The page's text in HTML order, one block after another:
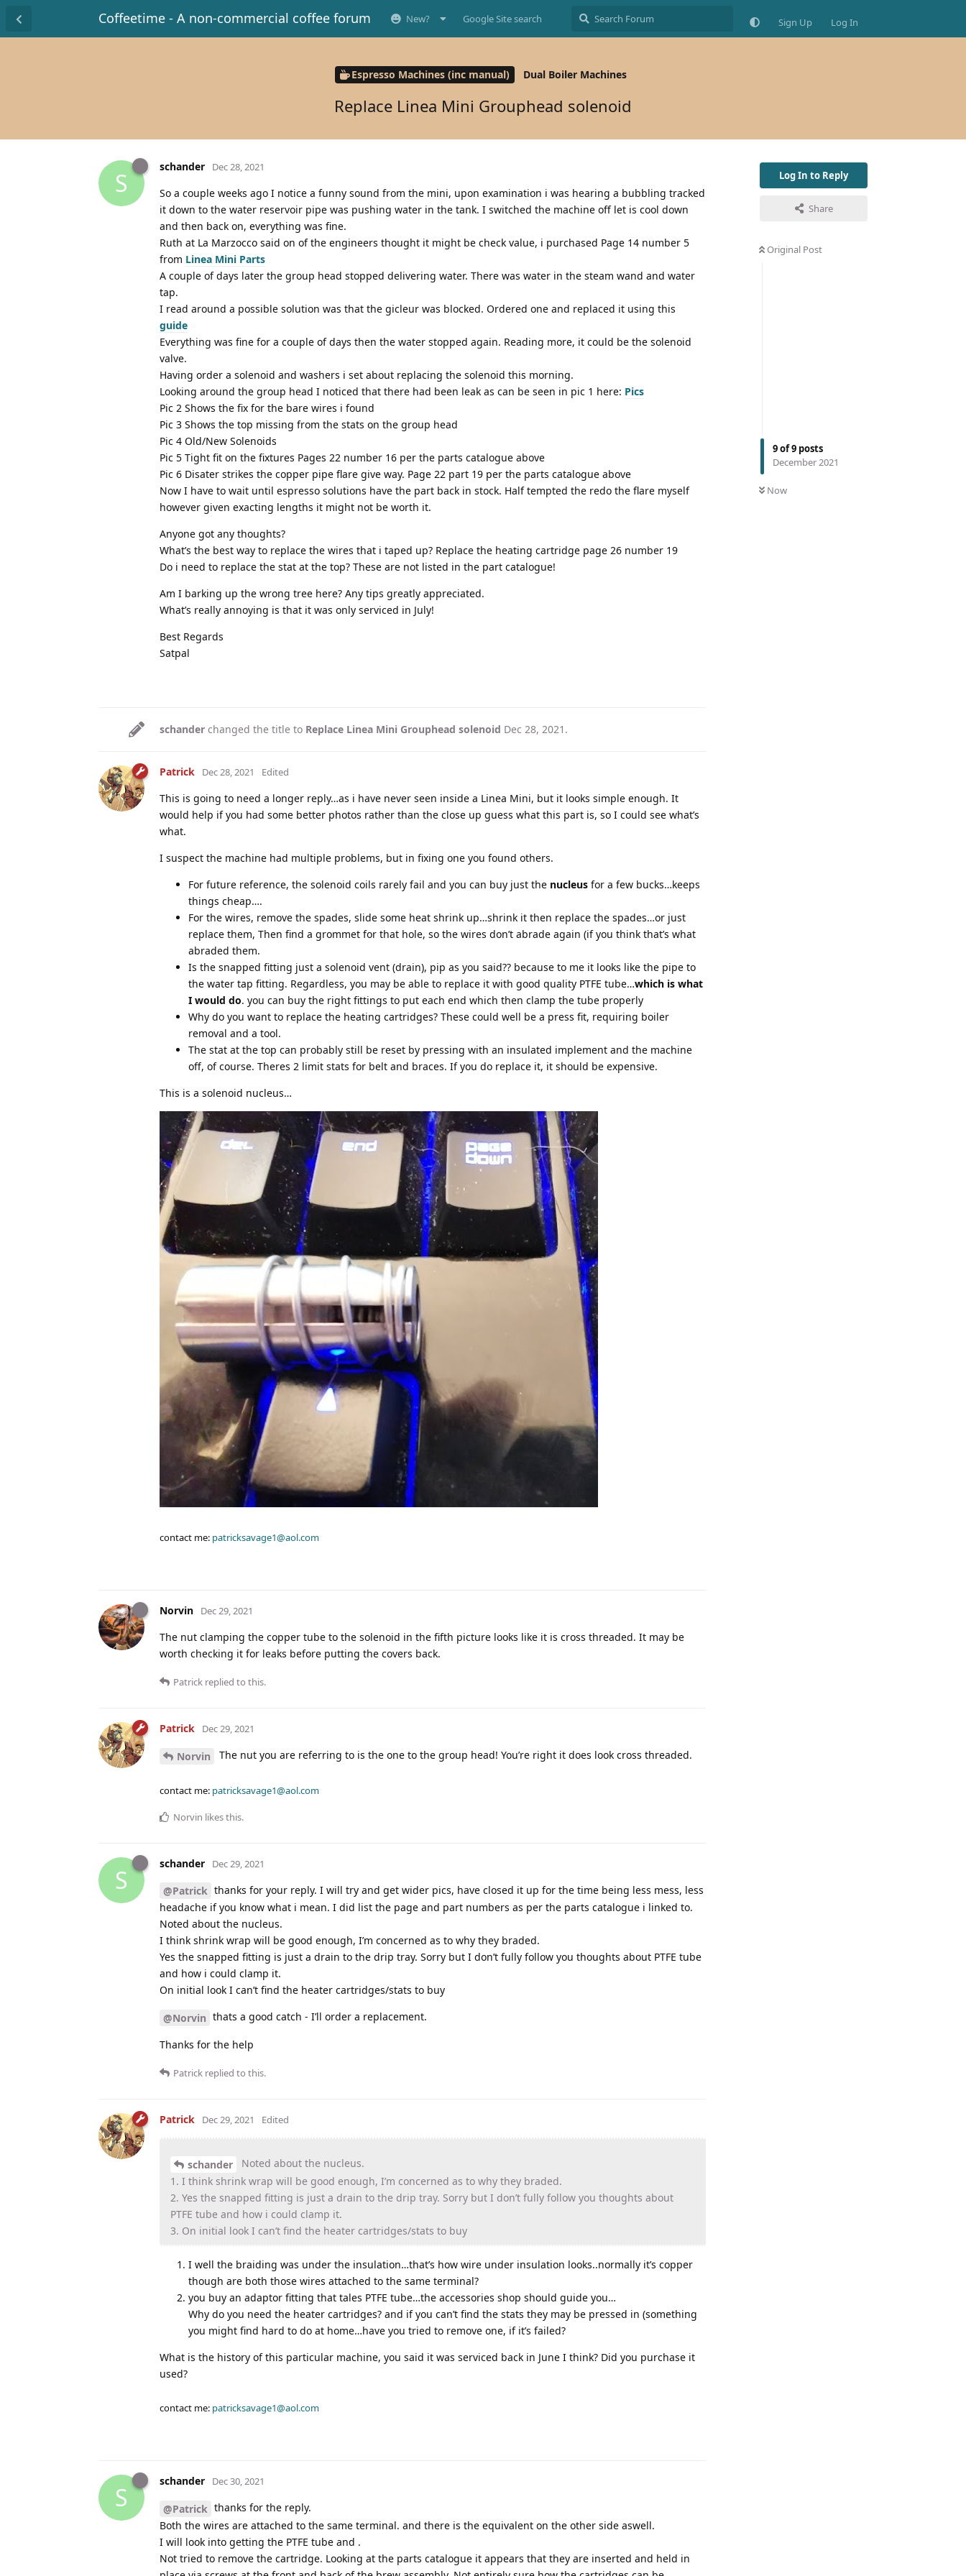
Coffeetime - A non-commercial coffee forum New? Google Site search Sign Up Log In
Espresso Machines (inc manual) Dual Boiler Machines
Replace Linea Mini Grouphead solenoid
Log In to Reply
Share
Original Post
9of9 posts
December 2021
Now
S
schander Dec 28, 2021
So a couple weeks ago I notice a funny sound from the mini, upon examination i was hearing a bubbling tracked
it down to the water reservoir pipe was pushing water in the tank. I switched the machine off let is cool down
and then back on, everything was fine.
Ruth at La Marzocco said on of the engineers thought it might be check value, i purchased Page 14 number 5
from Linea Mini Parts
A couple of days later the group head stopped delivering water. There was water in the steam wand and water
tap.
I read around a possible solution was that the gicleur was blocked. Ordered one and replaced it using this
guide
Everything was fine for a couple of days then the water stopped again. Reading more, it could be the solenoid
valve.
Having order a solenoid and washers i set about replacing the solenoid this morning.
Looking around the group head I noticed that there had been leak as can be seen in pic 1 here: Pics
Pic 2 Shows the fix for the bare wires i found
Pic 3 Shows the top missing from the stats on the group head
Pic 4 Old/New Solenoids
Pic 5 Tight fit on the fixtures Pages 22 number 16 per the parts catalogue above
Pic 6 Disater strikes the copper pipe flare give way. Page 22 part 19 per the parts catalogue above
Now I have to wait until espresso solutions have the part back in stock. Half tempted the redo the flare myself
however given exacting lengths it might not be worth it.
Anyone got any thoughts?
What’s the best way to replace the wires that i taped up? Replace the heating cartridge page 26 number 19
Do i need to replace the stat at the top? These are not listed in the part catalogue!
Am I barking up the wrong tree here? Any tips greatly appreciated.
What’s really annoying is that it was only serviced in July!
Best Regards
Satpal
schander changed the title to Replace Linea Mini Grouphead solenoid Dec 28, 2021 .
Patrick Dec 28, 2021 Edited
This is going to need a longer reply…as i have never seen inside a Linea Mini, but it looks simple enough. It
would help if you had some better photos rather than the close up guess what this part is, so I could see what’s
what.
I suspect the machine had multiple problems, but in fixing one you found others.
For future reference, the solenoid coils rarely fail and you can buy just the nucleus for a few bucks…keeps
things cheap….
For the wires, remove the spades, slide some heat shrink up…shrink it then replace the spades…or just
replace them, Then find a grommet for that hole, so the wires don’t abrade again (if you think that’s what
abraded them.
Is the snapped fitting just a solenoid vent (drain), pip as you said?? because to me it looks like the pipe to
the water tap fitting. Regardless, you may be able to replace it with good quality PTFE tube…which is what
I would do. you can buy the right fittings to put each end which then clamp the tube properly
Why do you want to replace the heating cartridges? These could well be a press fit, requiring boiler
removal and a tool.
The stat at the top can probably still be reset by pressing with an insulated implement and the machine
off, of course. Theres 2 limit stats for belt and braces. If you do replace it, it should be expensive.
This is a solenoid nucleus…
contact me: patricksavage1@aol.com
Norvin Dec 29, 2021
The nut clamping the copper tube to the solenoid in the fifth picture looks like it is cross threaded. It may be
worth checking it for leaks before putting the covers back.
Patrick replied to this.
Patrick Dec 29, 2021
Norvin The nut you are referring to is the one to the group head! You’re right it does look cross threaded.
contact me: patricksavage1@aol.com
Norvin likes this.
S
schander Dec 29, 2021
@Patrick thanks for your reply. I will try and get wider pics, have closed it up for the time being less mess, less
headache if you know what i mean. I did list the page and part numbers as per the parts catalogue i linked to.
Noted about the nucleus.
I think shrink wrap will be good enough, I’m concerned as to why they braded.
Yes the snapped fitting is just a drain to the drip tray. Sorry but I don’t fully follow you thoughts about PTFE tube
and how i could clamp it.
On initial look I can’t find the heater cartridges/stats to buy
@Norvin thats a good catch - I’ll order a replacement.
Thanks for the help
Patrick replied to this.
Patrick Dec 29, 2021 Edited
schander
Noted about the nucleus.
1. I think shrink wrap will be good enough, I’m concerned as to why they braded.
2. Yes the snapped fitting is just a drain to the drip tray. Sorry but I don’t fully follow you thoughts about
PTFE tube and how i could clamp it.
3. On initial look I can’t find the heater cartridges/stats to buy
I well the braiding was under the insulation…that’s how wire under insulation looks..normally it’s copper
though are both those wires attached to the same terminal?
you buy an adaptor fitting that tales PTFE tube…the accessories shop should guide you…
Why do you need the heater cartridges? and if you can’t find the stats they may be pressed in (something
you might find hard to do at home…have you tried to remove one, if it’s failed?
What is the history of this particular machine, you said it was serviced back in June I think? Did you purchase it
used?
contact me: patricksavage1@aol.com
S
schander Dec 30, 2021
@Patrick thanks for the reply.
Both the wires are attached to the same terminal. and there is the equivalent on the other side aswell.
I will look into getting the PTFE tube and .
Not tried to remove the cartridge. Looking at the parts catalogue it appears that they are inserted and held in